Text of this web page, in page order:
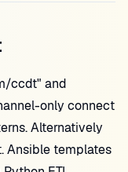
ccdt" and
only connect
Alternatively
Ansible templates